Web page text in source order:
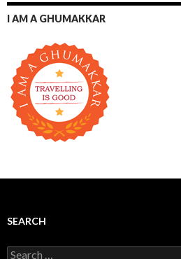
I AM A GHUMAKKAR
SEARCH
Search for: